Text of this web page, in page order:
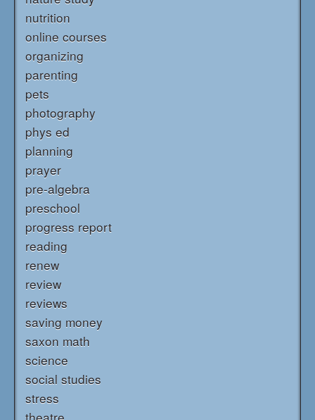
nutrition
online courses
organizing
parenting
pets
photography
phys ed
planning
prayer
pre-algebra
preschool
progress report
reading
renew
review
reviews
saving money
saxon math
science
social studies
stress